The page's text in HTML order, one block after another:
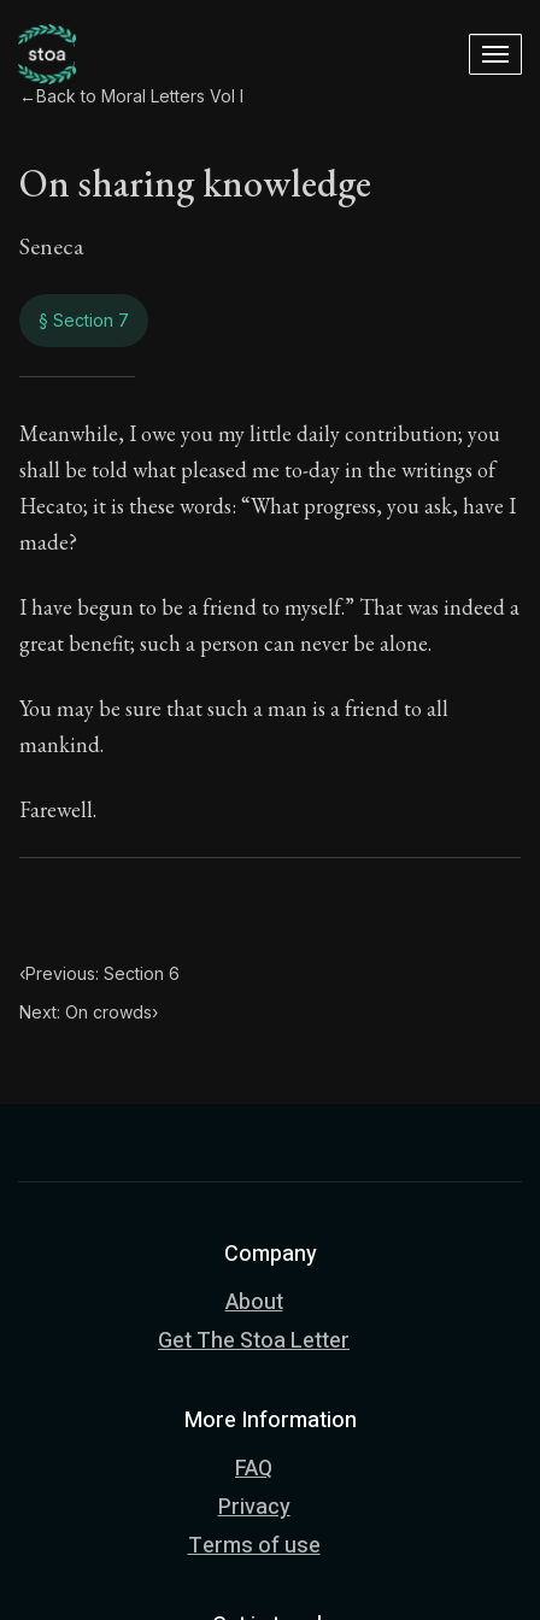
←Back to Moral Letters Vol I
On sharing knowledge
Seneca
§ Section 7
On sharing
6:7
Book Subtitle:
Book Description: Full of insight and wisdom,
Meanwhile, I owe you my little daily contribution; you
shall be told what pleased me to-day in the writings of
Hecato; it is these words: “What progress, you ask, have I
made?
I have begun to be a friend to myself.” That was indeed a
great benefit; such a person can never be alone.
You may be sure that such a man is a friend to all
mankind.
Farewell.
‹Previous: Section 6
Next: On crowds›
Company
About
Get The Stoa Letter
More Information
FAQ
Privacy
Terms of use